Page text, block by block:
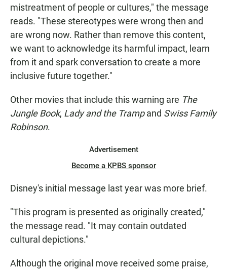
mistreatment of people or cultures," the message
reads. "These stereotypes were wrong then and
are wrong now. Rather than remove this content,
we want to acknowledge its harmful impact, learn
from it and spark conversation to create a more
inclusive future together."
Other movies that include this warning are The
Jungle Book, Lady and the Trampand Swiss Family
Robinson.
Advertisement
Become a KPBS sponsor
Disney's initial message last year was more brief.
"This program is presented as originally created,"
the message read. "It may contain outdated
cultural depictions."
Although the original move received some praise,